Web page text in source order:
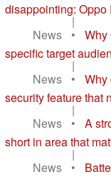
disappointing: Oppo
|
News
•
Why
specific target
|
News
•
Why
security feature that
|
News
•
A
short in area that
|
News
•